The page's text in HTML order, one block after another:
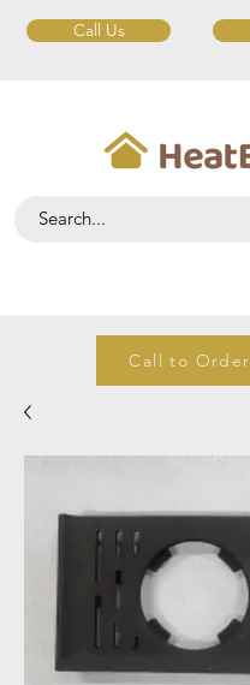
Call Us
Call to Order